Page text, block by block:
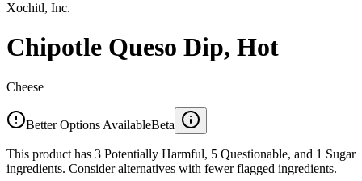
Xochitl, Inc.
Chipotle Queso Dip, Hot
Cheese
Better Options AvailableBeta
This product has 3 Potentially Harmful, 5 Questionable, and 1 Sugar
ingredients. Consider alternatives with fewer flagged ingredients.